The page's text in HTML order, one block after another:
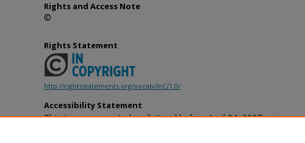
Rights and Access Note
©
Rights Statement
http://rightsstatements.org/vocab/InC/1.0/
Accessibility Statement
This item was created or digitized before April 24, 2027, or is a